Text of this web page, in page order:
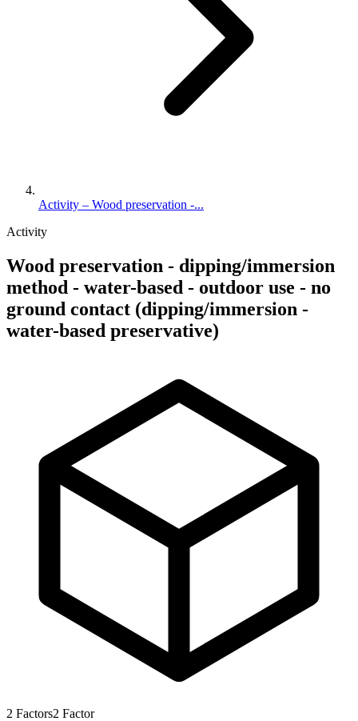
Activity – Wood preservation -...
Activity
Wood preservation - dipping/immersion
method - water-based - outdoor use - no
ground contact (dipping/immersion -
water-based preservative)
2 Factors2 Factor